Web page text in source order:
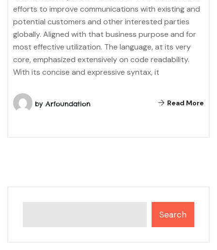
efforts to improve communications with existing and
potential customers and other interested parties
globally. Aligned with that business purpose and for
most effective utilization. The language, at its very
core, emphasized extensively on code readability.
With its concise and expressive syntax, it
byArfoundation Read More
Search